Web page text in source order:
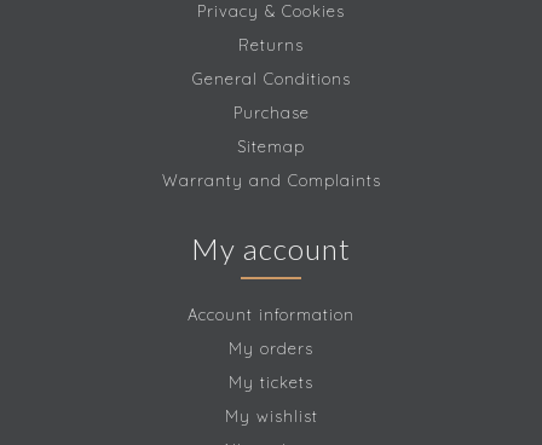
Privacy & Cookies
Returns
General Conditions
Purchase
Sitemap
Warranty and Complaints
My account
Account information
My orders
My tickets
My wishlist